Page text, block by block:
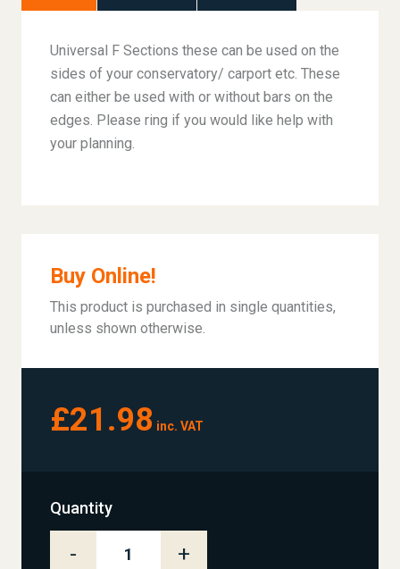
Universal F Sections these can be used on the
sides of your conservatory/ carport etc. These
can either be used with or without bars on the
edges. Please ring if you would like help with
your planning.
Buy Online!
This product is purchased in single quantities,
unless shown otherwise.
£21.98 inc. VAT
Quantity
- +